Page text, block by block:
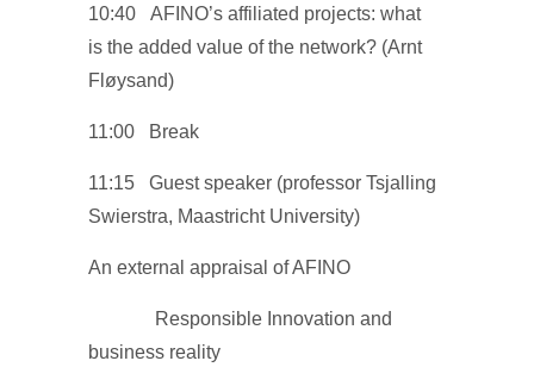
10:40 AFINO’s affiliated projects: what
is the added value of the network? (Arnt
Fløysand)
11:00 Break
11:15 Guest speaker (professor Tsjalling
Swierstra, Maastricht University)
An external appraisal of AFINO
Responsible Innovation and
business reality